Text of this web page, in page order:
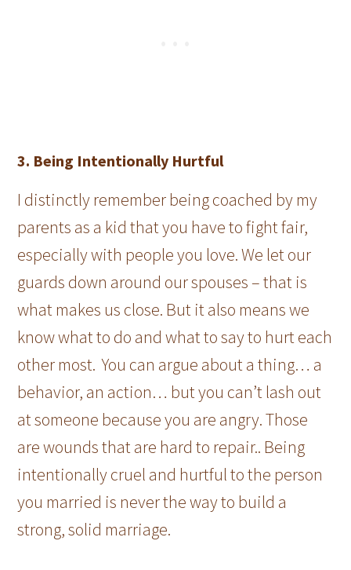
3. Being Intentionally Hurtful
I distinctly remember being coached by my
parents as a kid that you have to fight fair,
especially with people you love. We let our
guards down around our spouses – that is
what makes us close. But it also means we
know what to do and what to say to hurt each
other most. You can argue about a thing… a
behavior, an action… but you can’t lash out
at someone because you are angry. Those
are wounds that are hard to repair.. Being
intentionally cruel and hurtful to the person
you married is never the way to build a
strong, solid marriage.